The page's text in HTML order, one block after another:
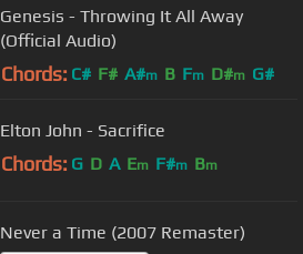
Genesis - Throwing It All Away
(Official Audio)
Chords: C# F# A#m B Fm D#m G#
Elton John - Sacrifice
Chords: G D A Em F#m Bm
Never a Time (2007 Remaster)